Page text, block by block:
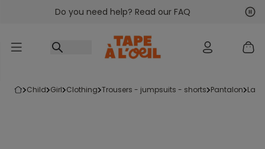
Go to contentDo you need help? Read our FAQ
child girl clothing trousers - jumpsuits - shorts pantalon law